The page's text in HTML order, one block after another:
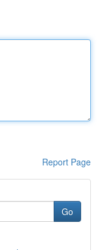
Report Page
Go